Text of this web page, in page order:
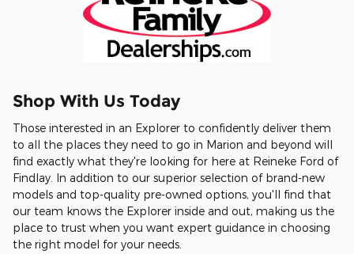
Shop With Us Today
Those interested in an Explorer to confidently deliver them
to all the places they need to go in Marion and beyond will
find exactly what they're looking for here at Reineke Ford of
Findlay. In addition to our superior selection of brand-new
models and top-quality pre-owned options, you'll find that
our team knows the Explorer inside and out, making us the
place to trust when you want expert guidance in choosing
the right model for your needs.